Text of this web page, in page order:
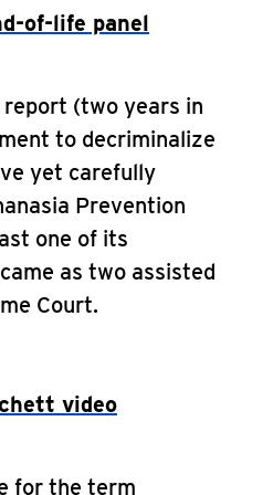
of-life panel
report (two years in
to decriminalize
yet carefully
Prevention
one of its
as two assisted
Court.
video
for the term